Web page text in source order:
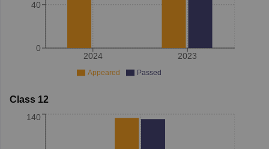
2024 2023
0
40
Appeared Passed
Class 12
140